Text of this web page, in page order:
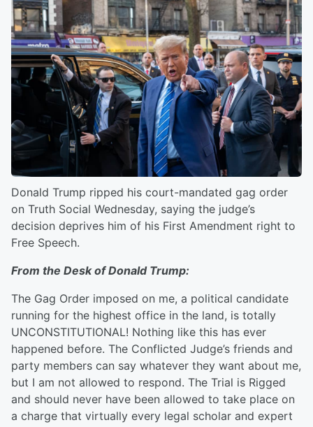
Donald Trump ripped his court-mandated gag order
on Truth Social Wednesday, saying the judge’s
decision deprives him of his First Amendment right to
Free Speech.
From the Desk of Donald Trump:
The Gag Order imposed on me, a political candidate
running for the highest office in the land, is totally
UNCONSTITUTIONAL! Nothing like this has ever
happened before. The Conflicted Judge’s friends and
party members can say whatever they want about me,
but I am not allowed to respond. The Trial is Rigged
and should never have been allowed to take place on
a charge that virtually every legal scholar and expert